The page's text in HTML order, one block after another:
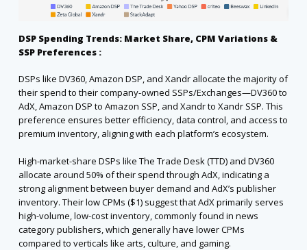
DSP Spending Trends: Market Share, CPM Variations &
SSP Preferences :
DSPs like DV360, Amazon DSP, and Xandr allocate the majority of
their spend to their company-owned SSPs/Exchanges—DV360 to
AdX, Amazon DSP to Amazon SSP, and Xandr to Xandr SSP. This
preference ensures better efficiency, data control, and access to
premium inventory, aligning with each platform’s ecosystem.
High-market-share DSPs like The Trade Desk (TTD) and DV360
allocate around 50% of their spend through AdX, indicating a
strong alignment between buyer demand and AdX’s publisher
inventory. Their low CPMs ($1) suggest that AdX primarily serves
high-volume, low-cost inventory, commonly found in news
category publishers, which generally have lower CPMs
compared to verticals like arts, culture, and gaming.